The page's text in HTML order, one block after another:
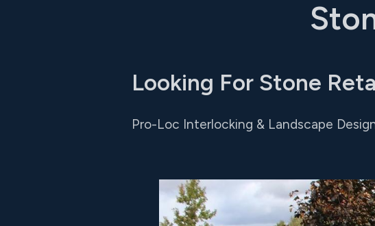
Looking For Stone
Pro-Loc Interlocking & Landscape